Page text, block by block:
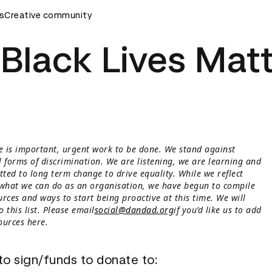
D&AD Awards Ceremony
Creative community
Lives
is important, urgent work to be done. We stand against
forms of discrimination. We are listening, we are learning and
to long term change to drive equality. While we reflect
we can do as an organisation, we have begun to compile
and ways to start being proactive at this time. We will
this list. Please emailsocial@dandad.orgif you’d like us to add
here.
sign/funds to donate to: